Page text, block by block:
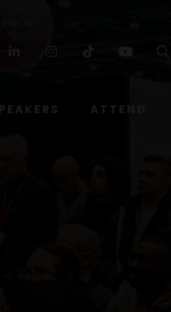
FacebookLinkedin Instagram
TikTok
ATTEND